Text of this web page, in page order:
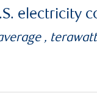
electricity
,